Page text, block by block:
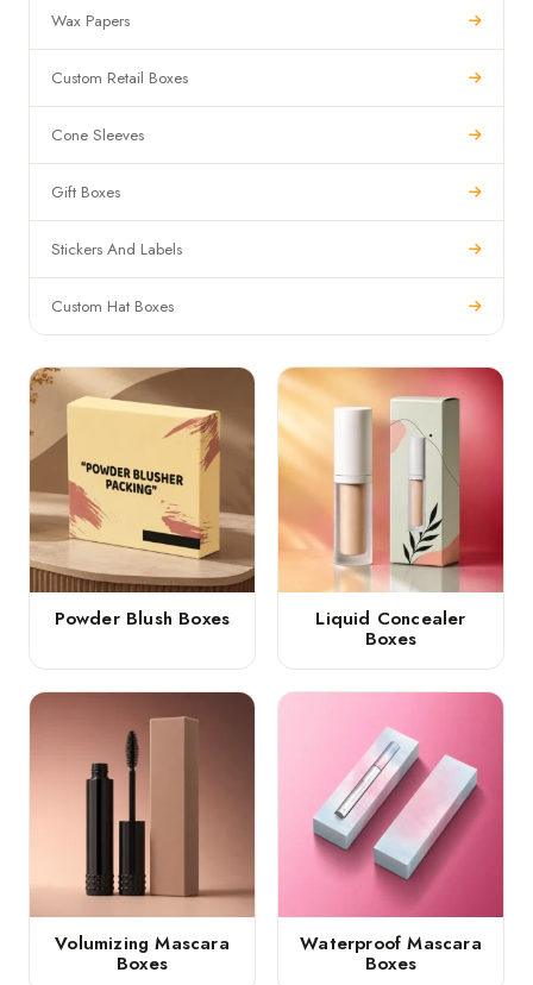
Wax Papers
Custom Retail Boxes
Cone Sleeves
Gift Boxes
Stickers And Labels
Custom Hat Boxes
Powder Blush Boxes Liquid Concealer
Boxes
Volumizing Mascara
Boxes
Waterproof Mascara
Boxes